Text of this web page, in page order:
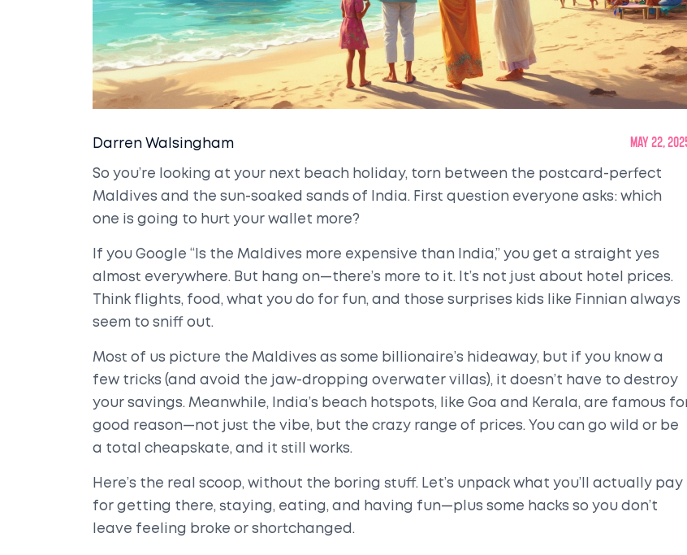
Darren Walsingham May 22,
So you’re looking at your next beach holiday, torn between the postcard-perfect
Maldives and the sun-soaked sands of India. First question everyone asks: which
one is going to hurt your wallet more?
If you Google “Is the Maldives more expensive than India,” you get a straight yes
almost everywhere. But hang on—there’s more to it. It’s not just about hotel prices.
Think flights, food, what you do for fun, and those surprises kids like Finnian always
seem to sniff out.
Most of us picture the Maldives as some billionaire’s hideaway, but if you know a
few tricks (and avoid the jaw-dropping overwater villas), it doesn’t have to destroy
your savings. Meanwhile, India’s beach hotspots, like Goa and Kerala, are famous
good reason—not just the vibe, but the crazy range of prices. You can go wild or be
a total cheapskate, and it still works.
Here’s the real scoop, without the boring stuff. Let’s unpack what you’ll actually pay
for getting there, staying, eating, and having fun—plus some hacks so you don’t
leave feeling broke or shortchanged.